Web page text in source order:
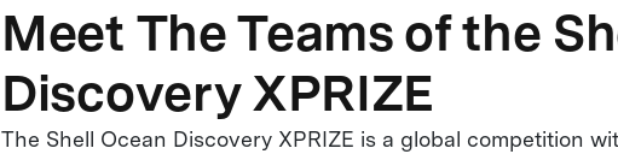
Meet The Teams of the
Discovery XPRIZE
The Shell Ocean Discovery XPRIZE is a global competition